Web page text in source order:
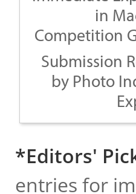
in
Competition
Submission
by Photo
*Editors'
entries for